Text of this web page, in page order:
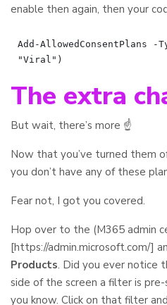
enable then again, then your
Add-AllowedConsentPlans -
The extra
But wait, there’s more ☝️
Now that you’ve turned them
you don’t have any of these
Fear not, I got you covered.
Hop over to the (M365 admin
[https://admin.microsoft.com/]
Products. Did you ever notice
side of the screen a filter is
you know. Click on that filter